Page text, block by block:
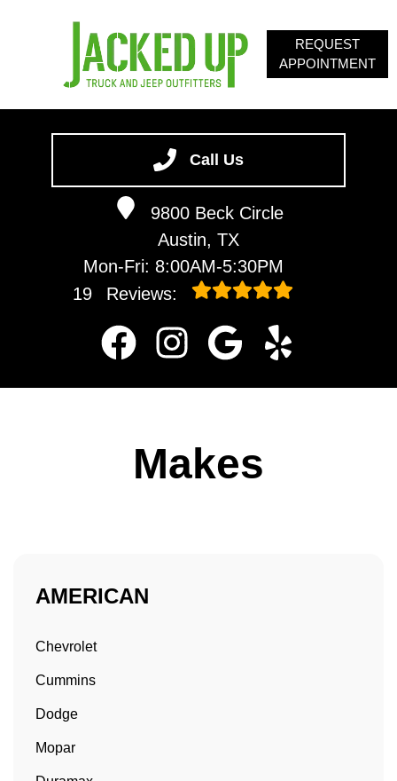
Call Us
9800 Beck Circle
Austin, TX
Mon-Fri: 8:00AM-5:30PM
19
Reviews:
ABOUT
REQUEST
APPOINTMENT
Makes
AMERICAN
Chevrolet
Cummins
Dodge
Mopar